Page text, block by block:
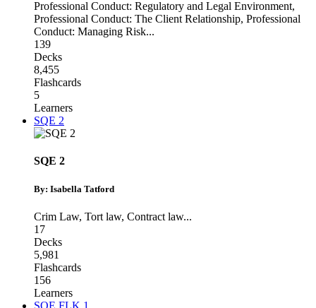
Professional Conduct: Regulatory and Legal Environment,
Professional Conduct: The Client Relationship, Professional
Conduct: Managing Risk...
139
Decks
8,455
Flashcards
5
Learners
SQE 2
SQE 2
By: Isabella Tatford
Crim Law, Tort law, Contract law...
17
Decks
5,981
Flashcards
156
Learners
SQE FLK 1